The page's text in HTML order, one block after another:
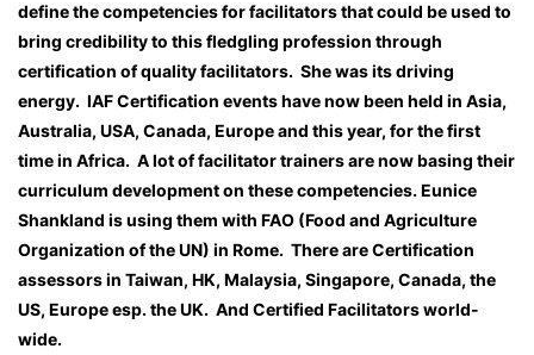
define the competencies for facilitators that could be used to
bring credibility to this fledgling profession through
certification of quality facilitators. She was its driving
energy. IAF Certification events have now been held in Asia,
Australia, USA, Canada, Europe and this year, for the first
time in Africa. A lot of facilitator trainers are now basing their
curriculum development on these competencies. Eunice
Shankland is using them with FAO (Food and Agriculture
Organization of the UN) in Rome. There are Certification
assessors in Taiwan, HK, Malaysia, Singapore, Canada, the
US, Europe esp. the UK. And Certified Facilitators world-
wide.